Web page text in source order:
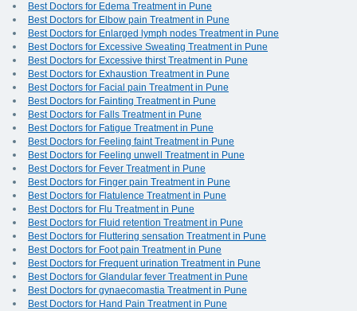
Best Doctors for Edema Treatment in Pune
Best Doctors for Elbow pain Treatment in Pune
Best Doctors for Enlarged lymph nodes Treatment in Pune
Best Doctors for Excessive Sweating Treatment in Pune
Best Doctors for Excessive thirst Treatment in Pune
Best Doctors for Exhaustion Treatment in Pune
Best Doctors for Facial pain Treatment in Pune
Best Doctors for Fainting Treatment in Pune
Best Doctors for Falls Treatment in Pune
Best Doctors for Fatigue Treatment in Pune
Best Doctors for Feeling faint Treatment in Pune
Best Doctors for Feeling unwell Treatment in Pune
Best Doctors for Fever Treatment in Pune
Best Doctors for Finger pain Treatment in Pune
Best Doctors for Flatulence Treatment in Pune
Best Doctors for Flu Treatment in Pune
Best Doctors for Fluid retention Treatment in Pune
Best Doctors for Fluttering sensation Treatment in Pune
Best Doctors for Foot pain Treatment in Pune
Best Doctors for Frequent urination Treatment in Pune
Best Doctors for Glandular fever Treatment in Pune
Best Doctors for gynaecomastia Treatment in Pune
Best Doctors for Hand Pain Treatment in Pune